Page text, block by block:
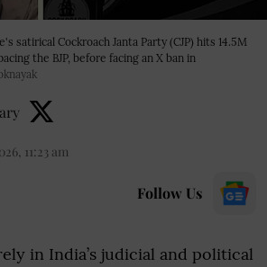
satirical Cockroach Janta Party (CJP) hits 14.5M
the BJP, before facing an X ban in
11:23 am
Follow Us
in India’s judicial and political